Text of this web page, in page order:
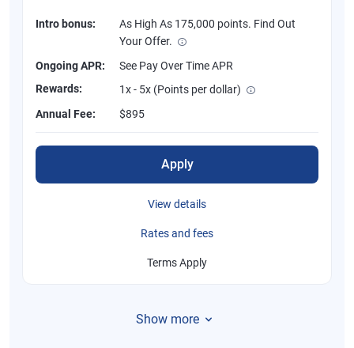
Intro bonus:
As High As 175,000 points. Find Out
Your Offer.
Ongoing APR:
See Pay Over Time APR
Rewards:
1x - 5x (Points per dollar)
Annual Fee:
$895
Apply
View details
Rates and fees
Terms Apply
Show more